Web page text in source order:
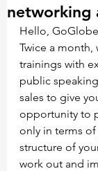
networking
Hello,
Twice a
trainings with
public
sales to give
opportunity to
only in terms
structure of
work out and